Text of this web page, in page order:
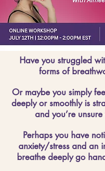
Have you struggled
forms of
Or maybe you simply
deeply or smoothly is
and you’re
Perhaps you have
anxiety/stress and an
breathe deeply go